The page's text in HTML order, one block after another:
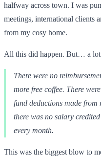
halfway across town. I was
meetings, international clients
from my cosy home.
All this did happen. But… a
There were no
more free coffee. There
fund deductions made from
there was no salary
every month.
This was the biggest blow to